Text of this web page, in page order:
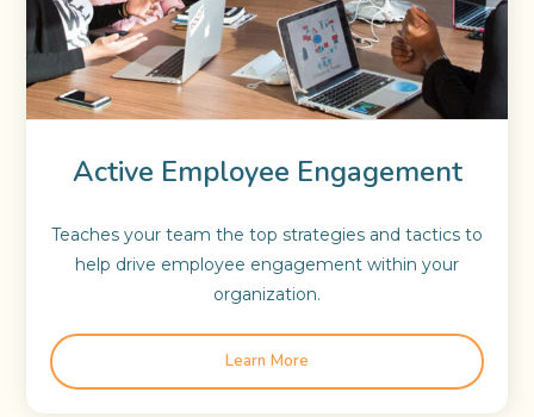
Active Employee Engagement
Teaches your team the top strategies and tactics to
help drive employee engagement within your
organization.
Learn More